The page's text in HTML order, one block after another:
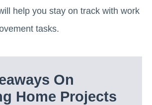
help you stay on track with work
tasks.
On
Home Projects